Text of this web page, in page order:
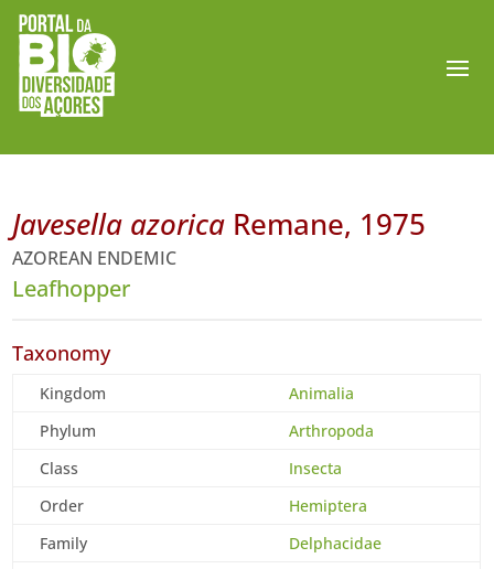
Javesella azorica Remane, 1975
AZOREAN ENDEMIC
Leafhopper
Taxonomy
Kingdom
Animalia
Phylum
Arthropoda
Class
Insecta
Order
Hemiptera
Family
Delphacidae